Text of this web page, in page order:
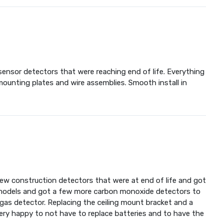
detectors that were reaching end of life. Everything
plates and wire assemblies. Smooth install in
construction detectors that were at end of life and got
and got a few more carbon monoxide detectors to
detector. Replacing the ceiling mount bracket and a
happy to not have to replace batteries and to have the